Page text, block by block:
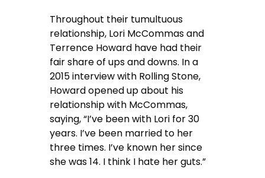
Throughout their tumultuous
relationship, Lori McCommas and
Terrence Howard have had their
fair share of ups and downs. In a
2015 interview with Rolling Stone,
Howard opened up about his
relationship with McCommas,
saying, “I’ve been with Lori for 30
years. I’ve been married to her
three times. I’ve known her since
she was 14. I think I hate her guts.”